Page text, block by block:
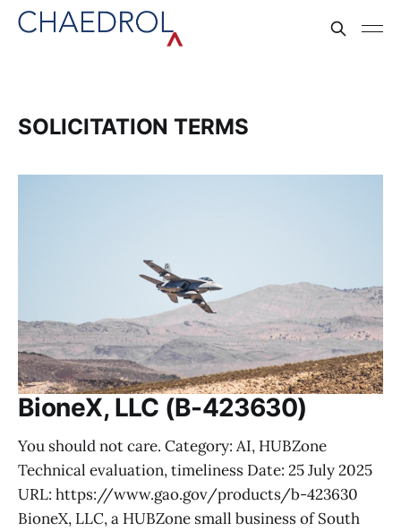
SOLICITATION TERMS
BioneX, LLC (B-423630)
You should not care. Category: AI, HUBZone
Technical evaluation, timeliness Date: 25 July 2025
URL: https://www.gao.gov/products/b-423630
BioneX, LLC, a HUBZone small business of South